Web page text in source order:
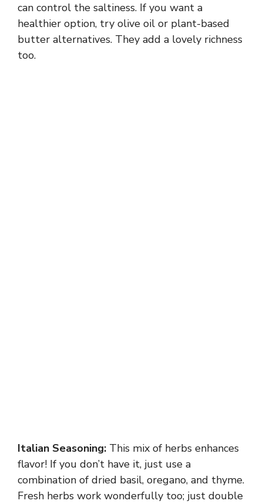
can control the saltiness. If you want a
healthier option, try olive oil or plant-based
butter alternatives. They add a lovely richness
too.
Italian Seasoning: This mix of herbs enhances
flavor! If you don’t have it, just use a
combination of dried basil, oregano, and thyme.
Fresh herbs work wonderfully too; just double